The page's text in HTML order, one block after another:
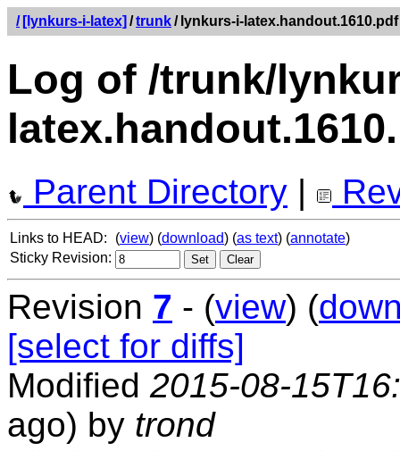
/ [lynkurs-i-latex] /trunk/ lynkurs-i-latex.handout.1610.pdf
Log of /trunk/
Parent Directory |
Links to HEAD: (view) (download) (as text) (annotate)
Sticky Revision:
Revision 7 - (view) (
[select for diffs]
Modified 2015-08-
ago) by trond